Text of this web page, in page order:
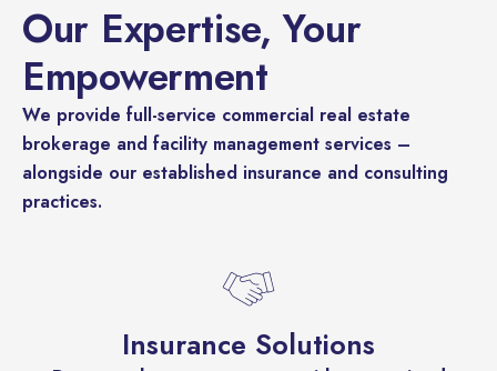
Our Expertise, Your
Empowerment
We provide full-service commercial real estate
brokerage and facility management services –
alongside our established insurance and consulting
practices.
Insurance Solutions